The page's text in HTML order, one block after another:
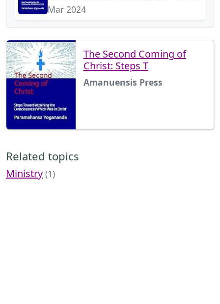
Mar 2024
The Second Coming of
Christ: Steps T
Amanuensis Press
Related topics
Ministry (1)